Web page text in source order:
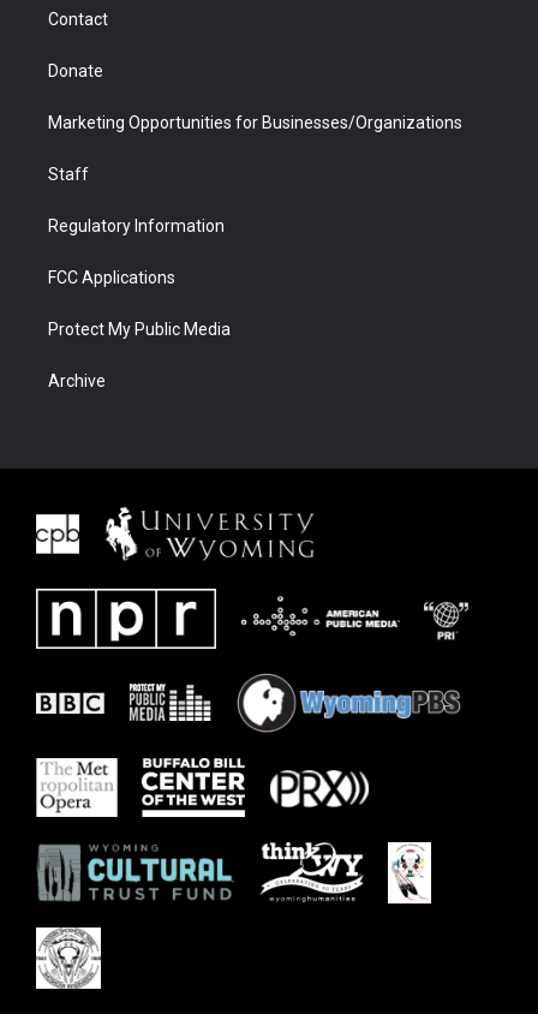
Contact
Donate
Marketing Opportunities for Businesses/Organizations
Staff
Regulatory Information
FCC Applications
Protect My Public Media
Archive